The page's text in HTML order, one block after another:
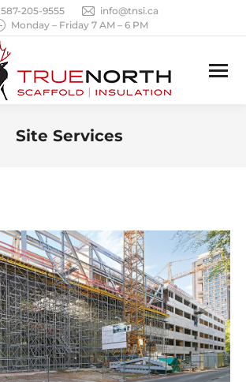
587-205-9555
info@tnsi.ca
Monday – Friday 7 AM – 6 PM
Site Services